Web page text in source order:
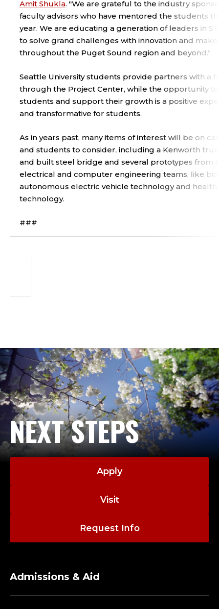
Amit Shukla. "We are grateful to the industry
faculty advisors who have mentored the students
year. We are educating a generation of leaders in
to solve grand challenges with innovation and
throughout the Puget Sound region and beyond."
Seattle University students provide partners with a
through the Project Center, while the opportunity
students and support their growth is a positive
and transformative for students.
As in years past, many items of interest will be on
and students to consider, including a Kenworth
and built steel bridge and several prototypes from
electrical and computer engineering teams, like
autonomous electric vehicle technology and health
technology.
###
NEXT STEPS
Apply
Visit
Request Info
Admissions & Aid